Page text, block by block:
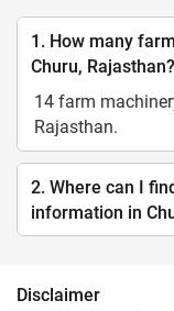
1. How many
Churu, Rajasthan?
14 farm
Rajasthan.
2. Where can I
information in
Disclaimer